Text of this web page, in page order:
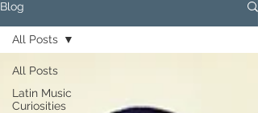
Blog
All Posts
Latin Music
Curiosities
All Posts